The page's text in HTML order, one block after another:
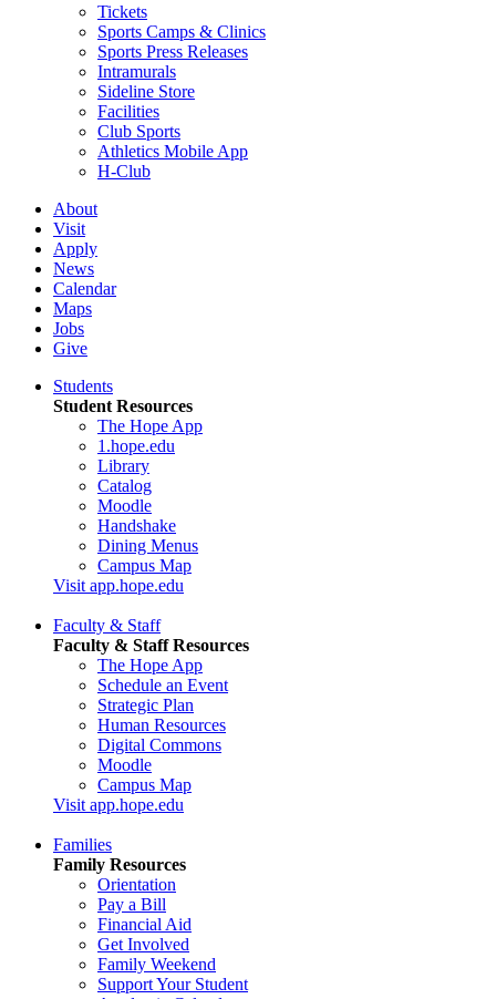
Tickets
Sports Camps & Clinics
Sports Press Releases
Intramurals
Sideline Store
Facilities
Club Sports
Athletics Mobile App
H-Club
About
Visit
Apply
News
Calendar
Maps
Jobs
Give
Students
Student Resources
The Hope App
1.hope.edu
Library
Catalog
Moodle
Handshake
Dining Menus
Campus Map
Visit app.hope.edu
Faculty & Staff
Faculty & Staff Resources
The Hope App
Schedule an Event
Strategic Plan
Human Resources
Digital Commons
Moodle
Campus Map
Visit app.hope.edu
Families
Family Resources
Orientation
Pay a Bill
Financial Aid
Get Involved
Family Weekend
Support Your Student